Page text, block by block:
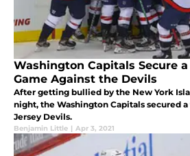
Washington Capitals Secure
Game Against the Devils
After getting bullied by the New York
night, the Washington Capitals secured
Jersey Devils.
Benjamin Little | Apr 3, 2021